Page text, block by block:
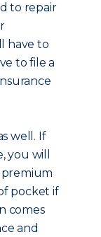
to repair
have to
to file a
well. If
you will
premium
pocket if
comes
and